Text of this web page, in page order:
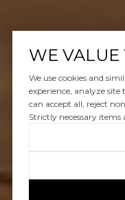
WE VALUE
We use cookies and
experience, analyze
can accept all, reject
Strictly necessary items